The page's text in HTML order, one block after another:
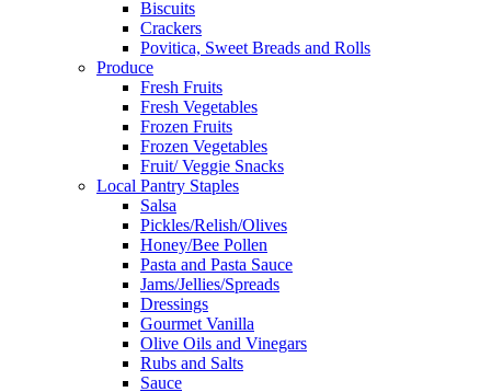
Biscuits
Crackers
Povitica, Sweet Breads and Rolls
Produce
Fresh Fruits
Fresh Vegetables
Frozen Fruits
Frozen Vegetables
Fruit/ Veggie Snacks
Local Pantry Staples
Salsa
Pickles/Relish/Olives
Honey/Bee Pollen
Pasta and Pasta Sauce
Jams/Jellies/Spreads
Dressings
Gourmet Vanilla
Olive Oils and Vinegars
Rubs and Salts
Sauce